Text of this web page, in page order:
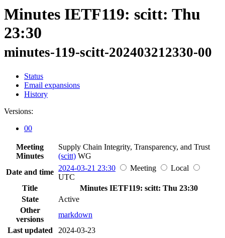
Minutes IETF119: scitt: Thu
23:30
minutes-119-scitt-202403212330-00
Status
Email expansions
History
Versions:
00
Meeting
Minutes
Supply Chain Integrity, Transparency, and Trust
(scitt) WG
Date and time 2024-03-21 23:30 Meeting
Local
UTC
Title
Minutes IETF119: scitt: Thu 23:30
State
Active
Other
versions
markdown
Last updated
2024-03-23